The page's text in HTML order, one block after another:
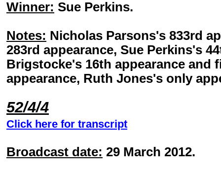
Winner: Sue Perkins.
Notes: Nicholas Parsons's 833rd
283rd appearance, Sue Perkins's
Brigstocke's 16th appearance and
appearance, Ruth Jones's only
52/4/4
Click here for transcript
Broadcast date: 29 March 2012.